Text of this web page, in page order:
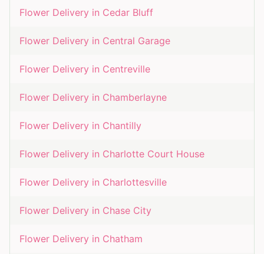
Flower Delivery in Cedar Bluff
Flower Delivery in Central Garage
Flower Delivery in Centreville
Flower Delivery in Chamberlayne
Flower Delivery in Chantilly
Flower Delivery in Charlotte Court House
Flower Delivery in Charlottesville
Flower Delivery in Chase City
Flower Delivery in Chatham